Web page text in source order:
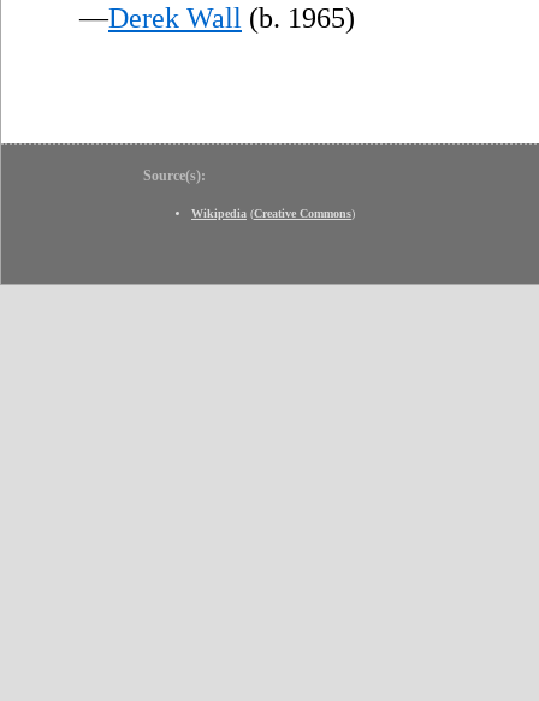
—Derek Wall (b. 1965)
Source(s):
Wikipedia (Creative Commons)